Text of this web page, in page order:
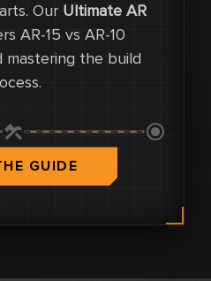
0
Our Ultimate AR
AR-15 vs AR-10
mastering the build
GUIDE